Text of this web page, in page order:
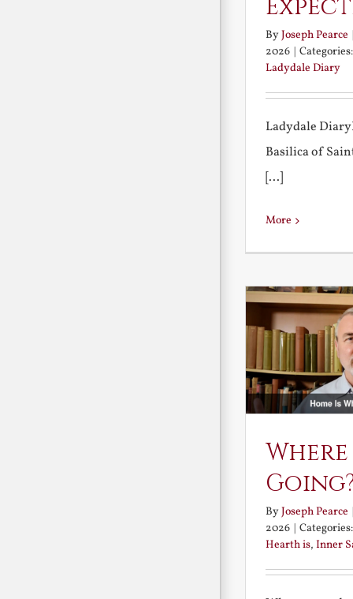
ByJoseph Pearce
2026
Ladydale Diary
Ladydale
Basilica of
[...]
More
ByJoseph Pearce |
2026 |
Hearth is, Inner